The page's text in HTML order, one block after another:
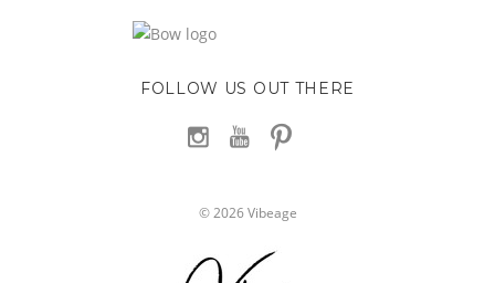
FOLLOW US OUT THERE
©2026Vibeage